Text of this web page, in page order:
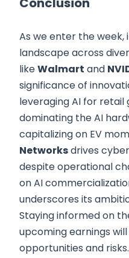
As we enter the
landscape across
likeWalmart and
significance of
leveraging AI for retail
dominating the AI
capitalizing on EV
Networksdrives
despite operational
on AI
underscores its
Staying informed on
upcoming earnings
opportunities and risks.